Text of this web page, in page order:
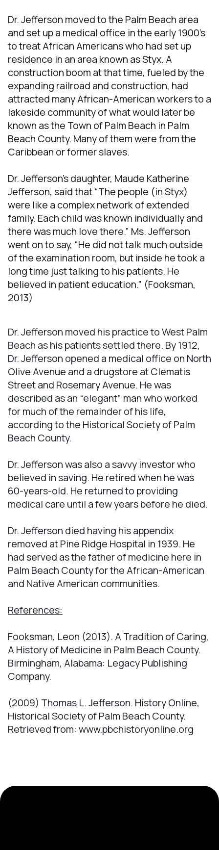
Dr. Jefferson moved to the Palm Beach area
and set up a medical office in the early 1900’s
to treat African Americans who had set up
residence in an area known as Styx. A
construction boom at that time, fueled by the
expanding railroad and construction, had
attracted many African-American workers to a
lakeside community of what would later be
known as the Town of Palm Beach in Palm
Beach County. Many of them were from the
Caribbean or former slaves.
Dr. Jefferson’s daughter, Maude Katherine
Jefferson, said that “The people (in Styx)
were like a complex network of extended
family. Each child was known individually and
there was much love there.” Ms. Jefferson
went on to say, “He did not talk much outside
of the examination room, but inside he took a
long time just talking to his patients. He
believed in patient education.” (Fooksman,
2013)
Dr. Jefferson moved his practice to West Palm
Beach as his patients settled there. By 1912,
Dr. Jefferson opened a medical office on North
Olive Avenue and a drugstore at Clematis
Street and Rosemary Avenue. He was
described as an “elegant” man who worked
for much of the remainder of his life,
according to the Historical Society of Palm
Beach County.
Dr. Jefferson was also a savvy investor who
believed in saving. He retired when he was
60-years-old. He returned to providing
medical care until a few years before he died.
Dr. Jefferson died having his appendix
removed at Pine Ridge Hospital in 1939. He
had served as the father of medicine here in
Palm Beach County for the African-American
and Native American communities.
References:
Fooksman, Leon (2013). A Tradition of Caring,
A History of Medicine in Palm Beach County.
Birmingham, Alabama: Legacy Publishing
Company.
(2009) Thomas L. Jefferson. History Online,
Historical Society of Palm Beach County.
Retrieved from: www.pbchistoryonline.org